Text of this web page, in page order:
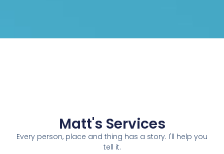
Matt's Services
Every person, place and thing has a story. I'll help you
tell it.